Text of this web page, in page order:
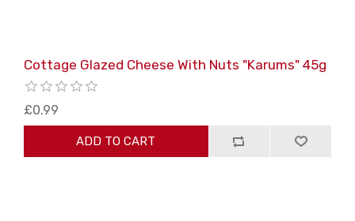
Cottage Glazed Cheese With Nuts "Karums" 45g
£0.99
ADD TO CART